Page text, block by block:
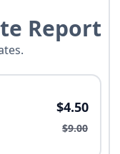
Report
$4.50
$9.00